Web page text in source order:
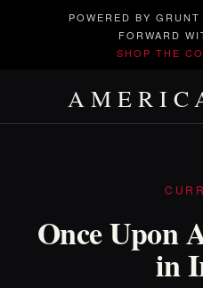
POWERED BY
FORWARD
SHOP THE
Once Upon
in